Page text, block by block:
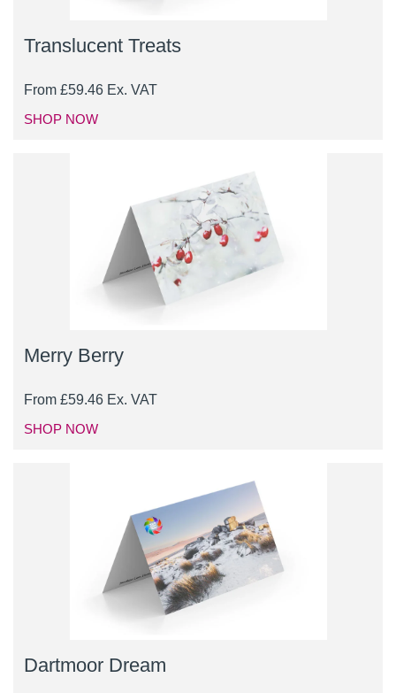
Translucent Treats
From £59.46 Ex. VAT
SHOP NOW
Merry Berry
From £59.46 Ex. VAT
SHOP NOW
Dartmoor Dream